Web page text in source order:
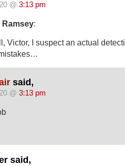
@ 3:13 pm
Ramsey:
Victor, I suspect an actual
said,
@ 3:13 pm
said,